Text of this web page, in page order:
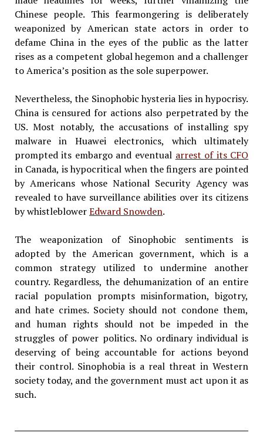
Chinese people. This fearmongering is deliberately
weaponized by American state actors in order to
defame China in the eyes of the public as the latter
rises as a competent global hegemon and a challenger
to America’s position as the sole superpower.
Nevertheless, the Sinophobic hysteria lies in hypocrisy.
China is censured for actions also perpetrated by the
US. Most notably, the accusations of installing spy
malware in Huawei electronics, which ultimately
prompted its embargo and eventual arrest of its CFO
in Canada, is hypocritical when the fingers are pointed
by Americans whose National Security Agency was
revealed to have surveillance abilities over its citizens
by whistleblowerEdward Snowden.
The weaponization of Sinophobic sentiments is
adopted by the American government, which is a
common strategy utilized to undermine another
country. Regardless, the dehumanization of an entire
racial population prompts misinformation, bigotry,
and hate crimes. Society should not condone them,
and human rights should not be impeded in the
struggles of power politics. No ordinary individual is
deserving of being accountable for actions beyond
their control. Sinophobia is a real threat in Western
society today, and the government must act upon it as
such.